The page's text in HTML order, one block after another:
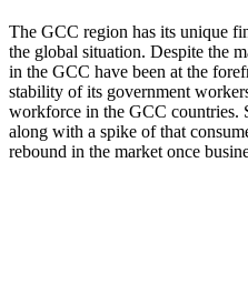
The GCC region has its unique
the global situation. Despite the
in the GCC have been at the
stability of its government
workforce in the GCC countries.
along with a spike of that
rebound in the market once